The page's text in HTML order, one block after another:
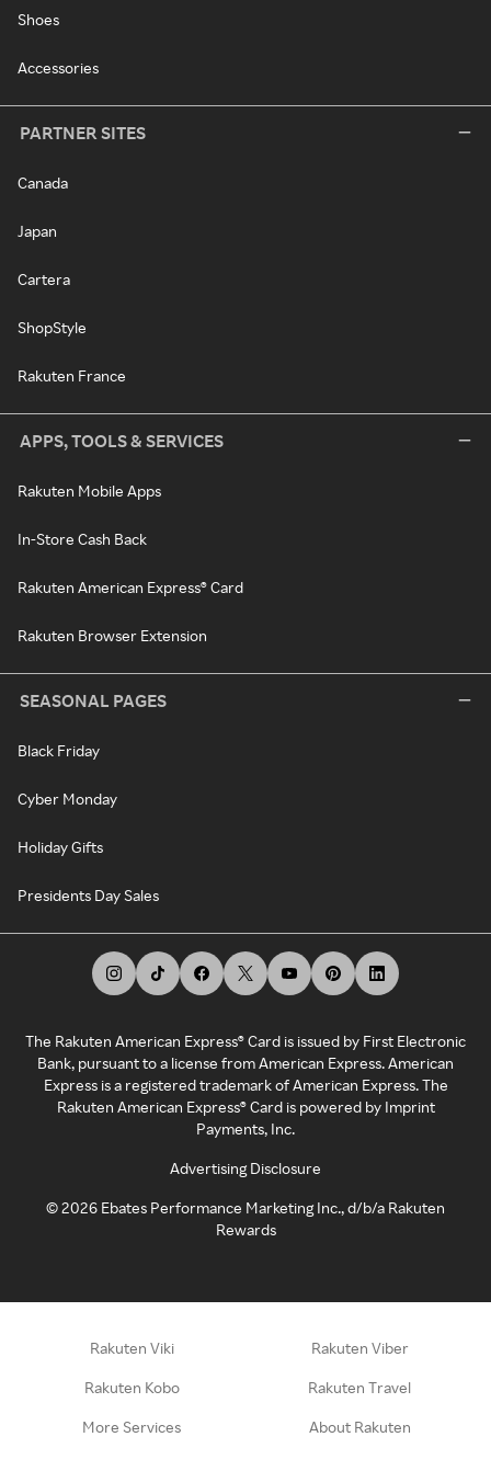
Shoes
Accessories
PARTNER SITES
Canada
Japan
Cartera
ShopStyle
Rakuten France
APPS, TOOLS & SERVICES
Rakuten Mobile Apps
In-Store Cash Back
Rakuten American Express® Card
Rakuten Browser Extension
SEASONAL PAGES
Black Friday
Cyber Monday
Holiday Gifts
Presidents Day Sales
The Rakuten American Express® Card is issued by First Electronic
Bank, pursuant to a license from American Express. American
Express is a registered trademark of American Express. The
Rakuten American Express® Card is powered by Imprint
Payments, Inc.
Advertising Disclosure
©2026 Ebates Performance Marketing Inc., d/b/a Rakuten
Rewards
Rakuten Viki Rakuten Viber
Rakuten Kobo Rakuten Travel
More Services About Rakuten